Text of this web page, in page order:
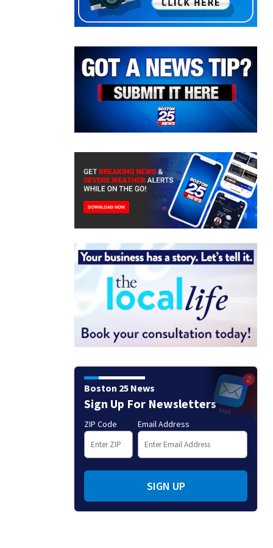
Boston 25 News
Sign Up For Newsletters
ZIP Code Email Address
SIGN UP